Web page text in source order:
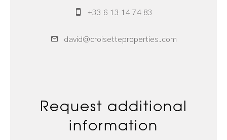
+33 6 13 14 74 83
david@croisetteproperties.com
Request additional
information